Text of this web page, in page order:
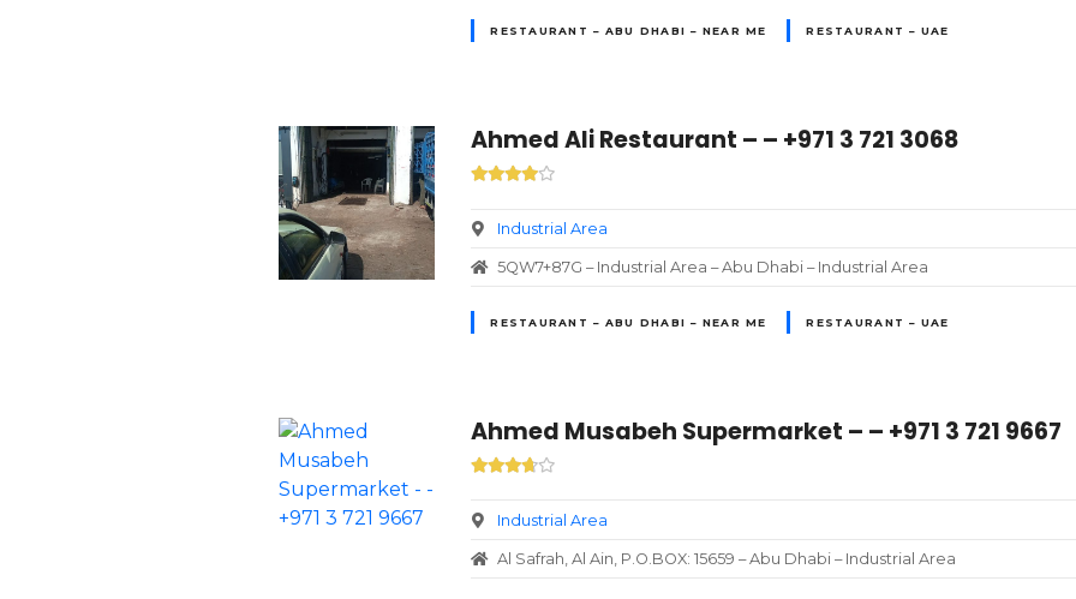
RESTAURANT – ABU DHABI – NEAR ME RESTAURANT – UAE
Ahmed Ali Restaurant – – +971 3 721 3068
Industrial Area
5QW7+87G – Industrial Area – Abu Dhabi – Industrial Area
RESTAURANT – ABU DHABI – NEAR ME RESTAURANT – UAE
Ahmed Musabeh Supermarket – – +971 3 721 9667
Industrial Area
Al Safrah, Al Ain, P.O.BOX: 15659 – Abu Dhabi – Industrial Area